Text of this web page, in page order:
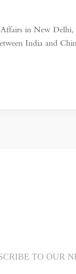
in New Delhi,
India and
TO OUR